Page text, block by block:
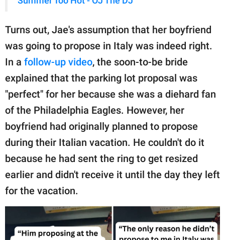
Turns out, Jae's assumption that her boyfriend
was going to propose in Italy was indeed right.
In a follow-up video, the soon-to-be bride
explained that the parking lot proposal was
"perfect" for her because she was a diehard fan
of the Philadelphia Eagles. However, her
boyfriend had originally planned to propose
during their Italian vacation. He couldn't do it
because he had sent the ring to get resized
earlier and didn't receive it until the day they left
for the vacation.